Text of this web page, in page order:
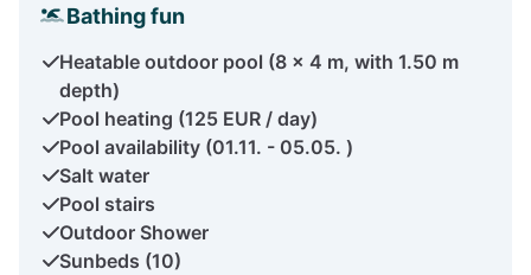
Bathing fun
Heatable outdoor pool (8 x 4 m, with 1.50 m
depth)
Pool heating (125 EUR / day)
Pool availability (01.11. - 05.05. )
Salt water
Pool stairs
Outdoor Shower
Sunbeds (10)